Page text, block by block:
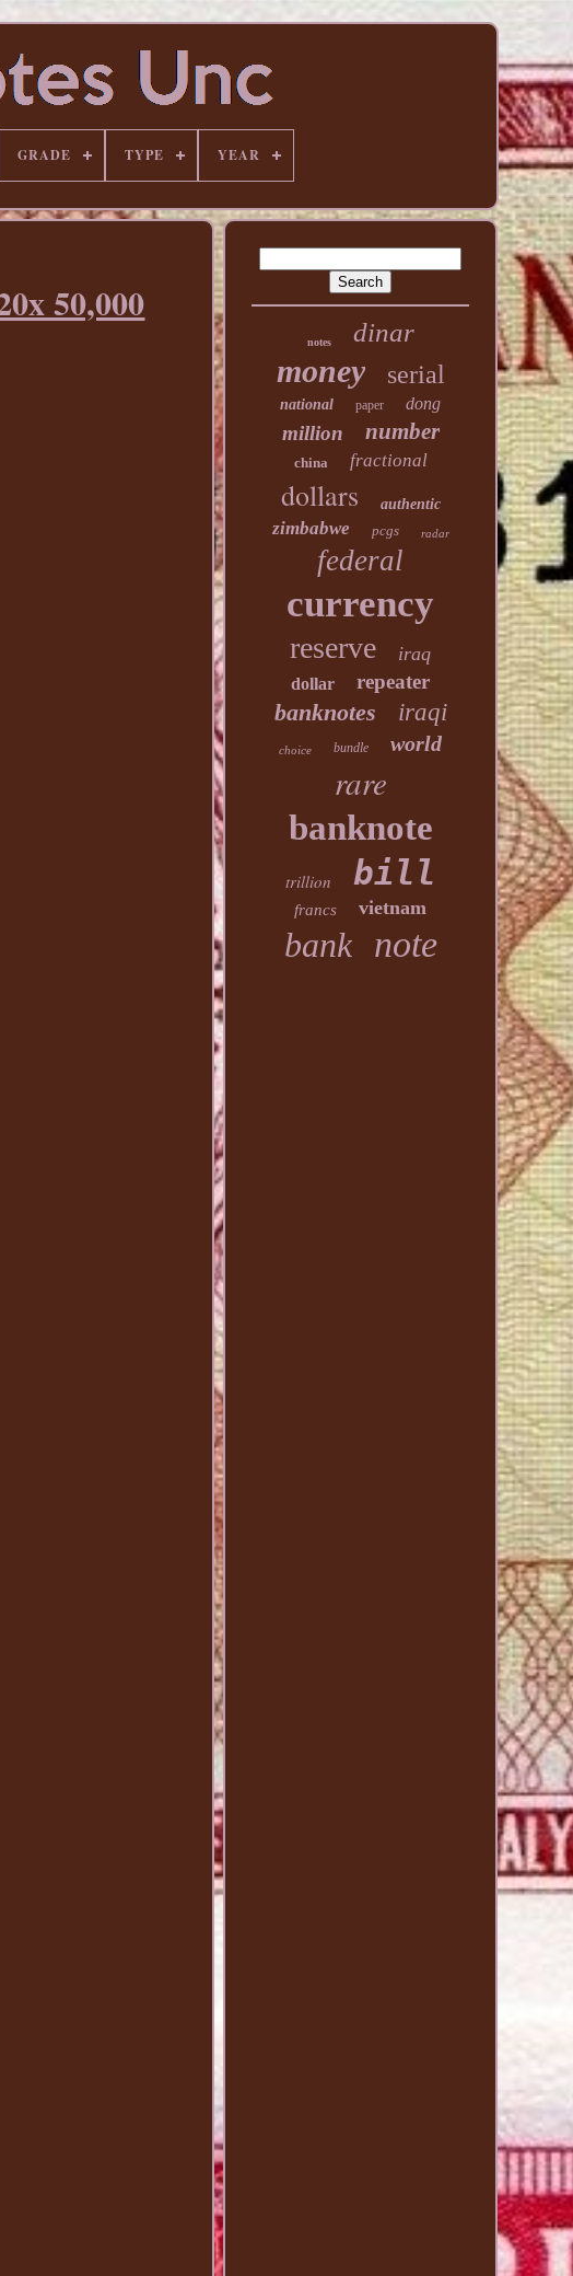
GRADE TYPE YEAR
50,000
notes dinar
money serial
national paper dong
million number
china fractional
dollars authentic
zimbabwe pcgs radar
federal
currency
reserve iraq
dollar repeater
banknotes iraqi
choice bundle world
rare
banknote
trillion bill
francs vietnam
bank note